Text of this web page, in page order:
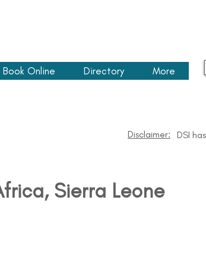
Book Online Directory More
Disclaimer: DSI
Sierra Leone